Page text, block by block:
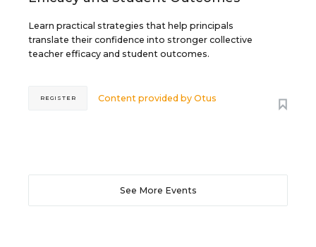
Learn practical strategies that help principals
translate their confidence into stronger collective
teacher efficacy and student outcomes.
Content provided byOtus
REGISTER
See More Events